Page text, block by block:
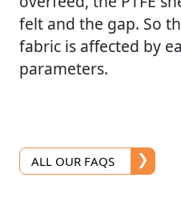
felt and the gap. So
fabric is affected by
parameters.
ALL OUR FAQS